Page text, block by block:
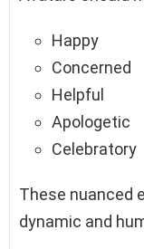
Happy
Concerned
Helpful
Apologetic
Celebratory
These nuanced
dynamic and